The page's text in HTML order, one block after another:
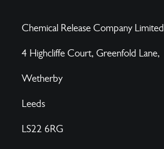
Chemical Release Company Limited
4 Highcliffe Court, Greenfold Lane,
Wetherby
Leeds
LS22 6RG